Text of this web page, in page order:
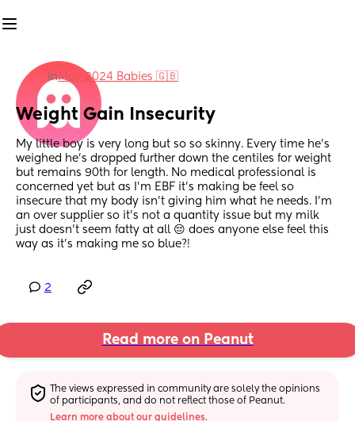
inMay 2024 Babies 🇬🇧
Weight Gain Insecurity
My little boy is very long but so so skinny. Every time he's
weighed he's dropped further down the centiles for weight
but remains 90th for length. No medical professional is
concerned yet but as I'm EBF it's making be feel so
insecure that my body isn't giving him what he needs. I'm
an over supplier so it's not a quantity issue but my milk
just doesn't seem fatty at all 😔 does anyone else feel this
way as it's making me so blue?!
2
Read more on Peanut
The views expressed in community are solely the opinions
of participants, and do not reflect those of Peanut.
Learn more about our guidelines.